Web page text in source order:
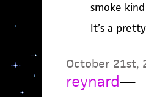
smoke
It’s a
October 21st,
reynard—